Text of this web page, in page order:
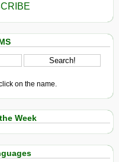
on the name.
Week